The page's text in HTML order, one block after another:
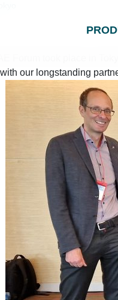
our longstanding